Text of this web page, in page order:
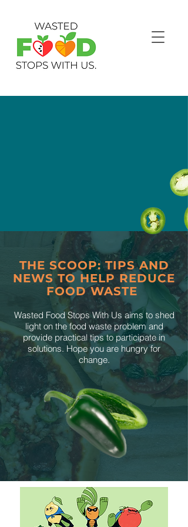
THE SCOOP: TIPS AND
NEWS TO HELP REDUCE
FOOD WASTE
Wasted Food Stops With Us aims to shed
light on the food waste problem and
provide practical tips to participate in
solutions. Hope you are hungry for
change.